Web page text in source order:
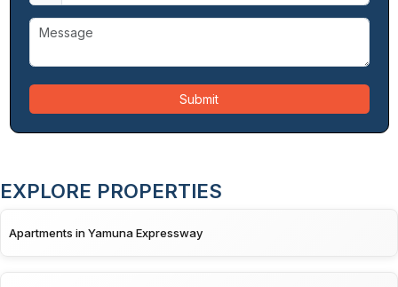
Submit
EXPLORE PROPERTIES
Apartments in Yamuna Expressway